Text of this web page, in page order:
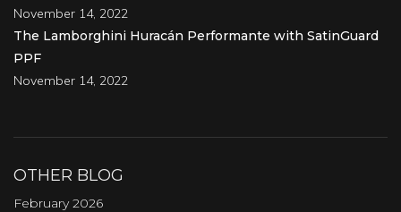
November 14, 2022
The Lamborghini Huracán Performante with SatinGuard
PPF
November 14, 2022
OTHER BLOG
February 2026